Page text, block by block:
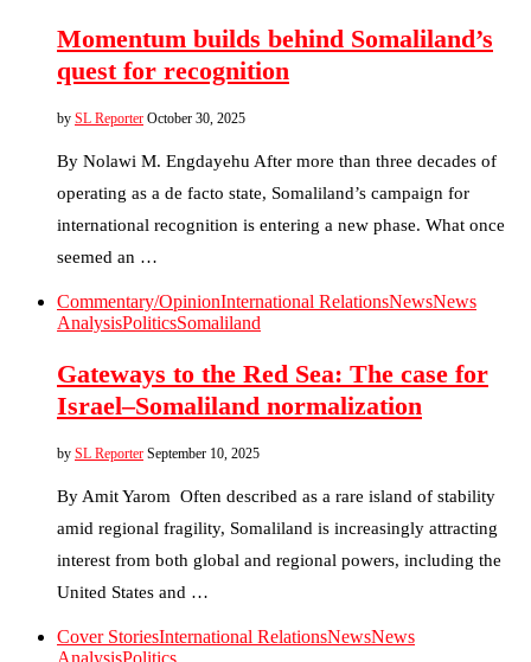
Momentum builds behind Somaliland’s
quest for recognition
by SL Reporter October 30, 2025
By Nolawi M. Engdayehu After more than three decades of
operating as a de facto state, Somaliland’s campaign for
international recognition is entering a new phase. What once
seemed an …
Commentary/OpinionInternational RelationsNewsNews
AnalysisPoliticsSomaliland
Gateways to the Red Sea: The case for
Israel–Somaliland normalization
by SL Reporter September 10, 2025
By Amit Yarom Often described as a rare island of stability
amid regional fragility, Somaliland is increasingly attracting
interest from both global and regional powers, including the
United States and …
Cover StoriesInternational RelationsNewsNews
AnalysisPolitics